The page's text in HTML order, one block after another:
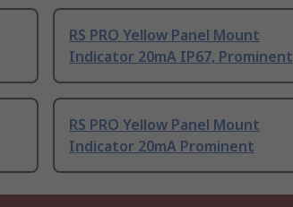
RS PRO Yellow Panel Mount
Indicator 20mA IP67, Prominent
RS PRO Yellow Panel Mount
Indicator 20mA Prominent